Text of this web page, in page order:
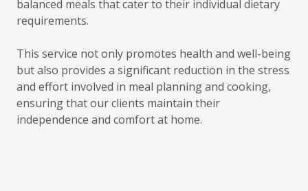
balanced meals that cater to their individual dietary
requirements.
This service not only promotes health and well-being
but also provides a significant reduction in the stress
and effort involved in meal planning and cooking,
ensuring that our clients maintain their
independence and comfort at home.